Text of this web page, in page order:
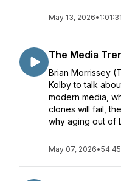
May 13, 2026• 1:01:31
The Media
Brian Morrissey
Kolby to talk
modern media,
clones will fail,
why aging out of
May 07, 2026•54:45